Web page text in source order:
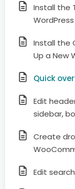
Install the
Install the
Up a New
Quick
Edit
sidebar,
Create
Edit